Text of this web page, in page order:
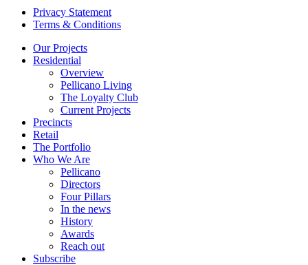
Privacy Statement
Terms & Conditions
Our Projects
Residential
Overview
Pellicano Living
The Loyalty Club
Current Projects
Precincts
Retail
The Portfolio
Who We Are
Pellicano
Directors
Four Pillars
In the news
History
Awards
Reach out
Subscribe